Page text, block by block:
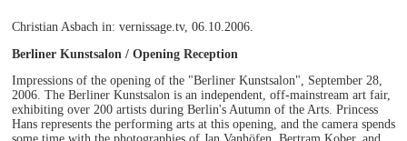
Christian Asbach in: vernissage.tv, 06.10.2006.
Berliner Kunstsalon / Opening Reception
Impressions of the opening of the "Berliner Kunstsalon", September 28,
2006. The Berliner Kunstsalon is an independent, off-mainstream art fair,
exhibiting over 200 artists during Berlin's Autumn of the Arts. Princess
Hans represents the performing arts at this opening, and the camera spends